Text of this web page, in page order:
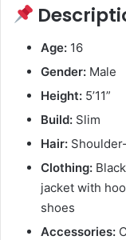
Age: 16
Gender: Male
Height: 5’11”
Build: Slim
Hair:
Clothing:
jacket with
shoes
Accessories: